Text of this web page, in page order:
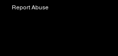
Report Abuse